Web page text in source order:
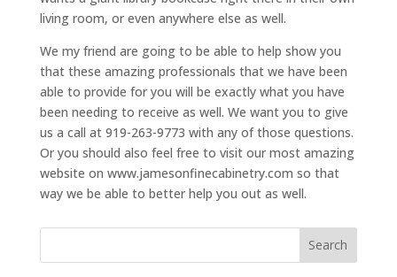
living room, or even anywhere else as well.
We my friend are going to be able to help show you
that these amazing professionals that we have been
able to provide for you will be exactly what you have
been needing to receive as well. We want you to give
us a call at 919-263-9773 with any of those questions.
Or you should also feel free to visit our most amazing
website on www.jamesonfinecabinetry.com so that
way we be able to better help you out as well.